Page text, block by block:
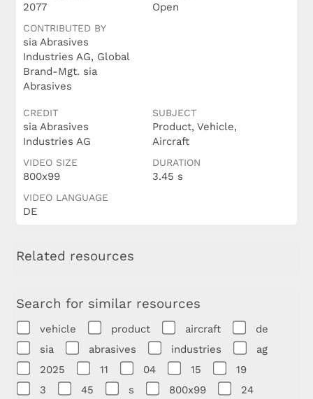
2077 Open
CONTRIBUTED BY
sia Abrasives
Industries AG, Global
Brand-Mgt. sia
Abrasives
CREDIT
sia Abrasives
Industries AG
SUBJECT
Product, Vehicle,
Aircraft
VIDEO SIZE
800x99
DURATION
3.45 s
VIDEO LANGUAGE
DE
Related resources
Search for similar resources
vehicle product aircraft
de
sia
abrasives industries
ag
2025
11 04 15
19
3
45 s 800x99 24